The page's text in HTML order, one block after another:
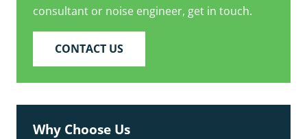
consultant or noise engineer, get in touch.
CONTACT US
Why Choose Us